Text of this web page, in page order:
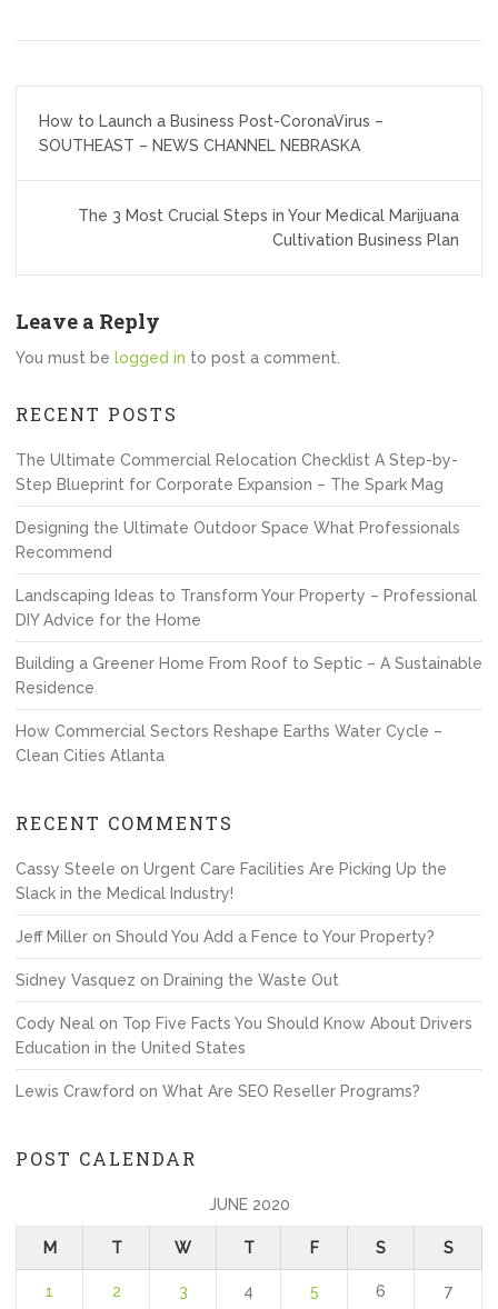
navigation
How to Launch a Business Post-CoronaVirus –
SOUTHEAST – NEWS CHANNEL NEBRASKA
The 3 Most Crucial Steps in Your Medical Marijuana
Cultivation Business Plan
Leave a Reply
You must be logged in to post a comment.
RECENT POSTS
The Ultimate Commercial Relocation Checklist A Step-by-
Step Blueprint for Corporate Expansion – The Spark Mag
Designing the Ultimate Outdoor Space What Professionals
Recommend
Landscaping Ideas to Transform Your Property – Professional
DIY Advice for the Home
Building a Greener Home From Roof to Septic – A Sustainable
Residence
How Commercial Sectors Reshape Earths Water Cycle –
Clean Cities Atlanta
RECENT COMMENTS
Cassy Steele on Urgent Care Facilities Are Picking Up the
Slack in the Medical Industry!
Jeff Miller on Should You Add a Fence to Your Property?
Sidney Vasquez on Draining the Waste Out
Cody Neal on Top Five Facts You Should Know About Drivers
Education in the United States
Lewis Crawford on What Are SEO Reseller Programs?
POST CALENDAR
JUNE 2020
M T W T F S S
1 2 3 4 5 6 7